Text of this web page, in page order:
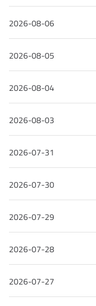
2026-08-06
2026-08-05
2026-08-04
2026-08-03
2026-07-31
2026-07-30
2026-07-29
2026-07-28
2026-07-27